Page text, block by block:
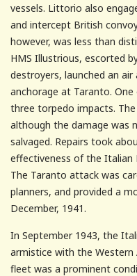
vessels. Littorio also
and intercept British
however, was less than
HMS Illustrious, escorted
destroyers, launched an
anchorage at Taranto.
three torpedo impacts.
although the damage was
salvaged. Repairs took
effectiveness of the Italian
The Taranto attack was
planners, and provided a
December, 1941.
In September 1943, the
armistice with the Western
fleet was a prominent